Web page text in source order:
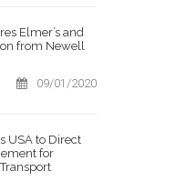
Elmer’s and
from Newell
09/01/2020
USA to Direct
for